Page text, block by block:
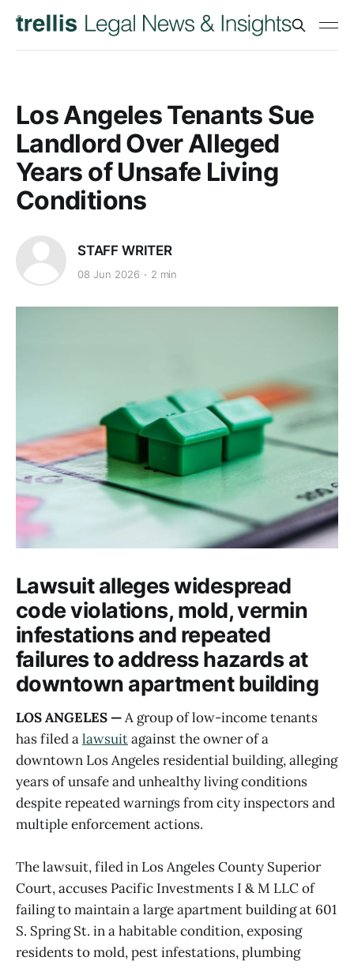
Los Angeles Tenants Sue
Landlord Over Alleged
Years of Unsafe Living
Conditions
STAFF WRITER
08 Jun 2026 2 min
Lawsuit alleges widespread
code violations, mold, vermin
infestations and repeated
failures to address hazards at
downtown apartment building
LOS ANGELES —A group of low-income tenants
has filed alawsuitagainst the owner of a
downtown Los Angeles residential building, alleging
years of unsafe and unhealthy living conditions
despite repeated warnings from city inspectors and
multiple enforcement actions.
The lawsuit, filed in Los Angeles County Superior
Court, accuses Pacific Investments I & M LLC of
failing to maintain a large apartment building at 601
S. Spring St. in a habitable condition, exposing
residents to mold, pest infestations, plumbing